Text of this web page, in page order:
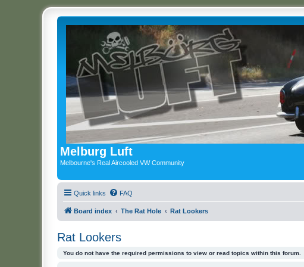
Melburg Luft
Melbourne's Real Aircooled VW Community
Quick links FAQ
Board index The Rat Hole Rat Lookers
Rat Lookers
You do not have the required permissions to view or read topics within this forum.